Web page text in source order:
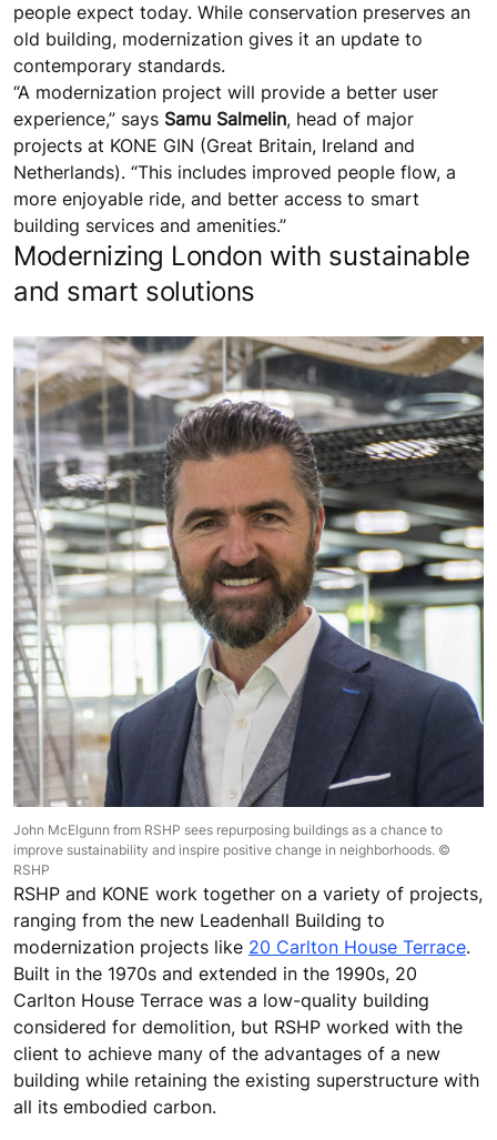
people expect today. While conservation preserves an
old building, modernization gives it an update to
contemporary standards.
“A modernization project will provide a better user
experience,” says Samu Salmelin, head of major
projects at KONE GIN (Great Britain, Ireland and
Netherlands). “This includes improved people flow, a
more enjoyable ride, and better access to smart
building services and amenities.”
Modernizing London with sustainable
and smart solutions
John McElgunn from RSHP sees repurposing buildings as a chance to
improve sustainability and inspire positive change in neighborhoods. ©
RSHP
RSHP and KONE work together on a variety of projects,
ranging from the new Leadenhall Building to
modernization projects like 20 Carlton House Terrace.
Built in the 1970s and extended in the 1990s, 20
Carlton House Terrace was a low-quality building
considered for demolition, but RSHP worked with the
client to achieve many of the advantages of a new
building while retaining the existing superstructure with
all its embodied carbon.